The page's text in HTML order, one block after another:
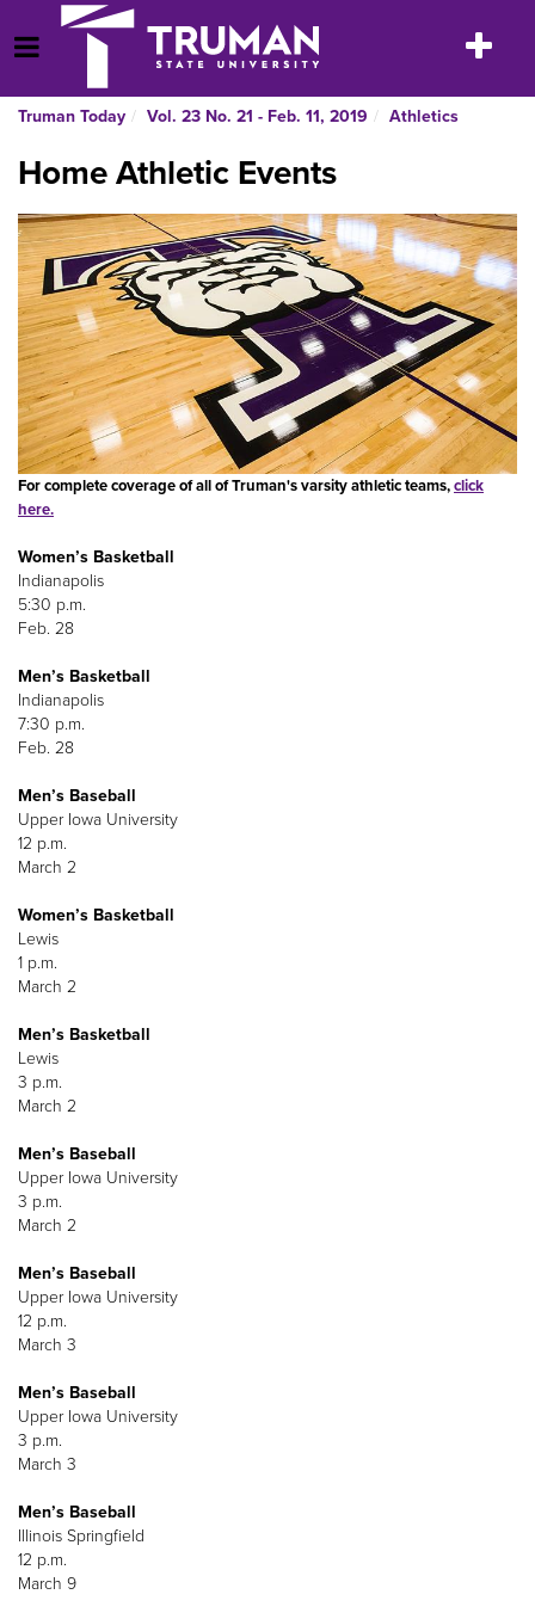
to
content
Open Menu
Toggle
Truman Today Vol. 23 No. 21 - Feb. 11, 2019 Athletics
Home Athletic Events
For complete coverage of all of Truman's varsity athletic teams,click
here.
Women’s Basketball
Indianapolis
5:30 p.m.
Feb. 28
Men’s Basketball
Indianapolis
7:30 p.m.
Feb. 28
Men’s Baseball
Upper Iowa University
12 p.m.
March 2
Women’s Basketball
Lewis
1 p.m.
March 2
Men’s Basketball
Lewis
3 p.m.
March 2
Men’s Baseball
Upper Iowa University
3 p.m.
March 2
Men’s Baseball
Upper Iowa University
12 p.m.
March 3
Men’s Baseball
Upper Iowa University
3 p.m.
March 3
Men’s Baseball
Illinois Springfield
12 p.m.
March 9